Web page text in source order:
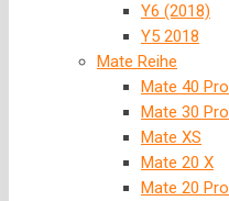
Y6 (2018)
Y5 2018
Mate Reihe
Mate 40 Pro
Mate 30 Pro
Mate XS
Mate 20 X
Mate 20 Pro